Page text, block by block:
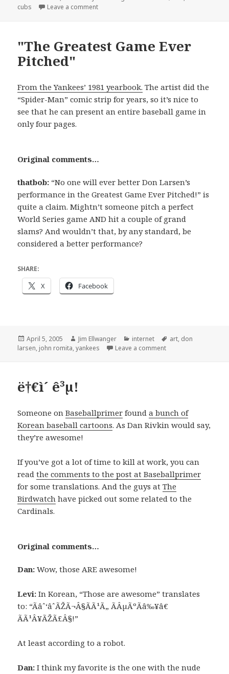
on
cubs
Leave a commenton James…Tiberius?
"The Greatest Game Ever
Pitched"
From the Yankees’ 1981 yearbook. The artist did the
“Spider-Man” comic strip for years, so it’s nice to
see that he can present an entire baseball game in
only four pages.
Original comments…
thatbob: “No one will ever better Don Larsen’s
performance in the Greatest Game Ever Pitched!” is
quite a claim. Mightn’t someone pitch a perfect
World Series game AND hit a couple of grand
slams? And wouldn’t that, by any standard, be
considered a better performance?
SHARE:
X Facebook
Posted
on
April 5, 2005 Author
Jim Ellwanger Categories
internet Tags
art, don
larsen, john romita,yankees Leave a commenton "The Greatest
ë†€ì´ ê³µ!
Someone onBaseballprimer founda bunch of
Korean baseball cartoons. As Dan Rivkin would say,
they’re awesome!
If you’ve got a lot of time to kill at work, you can
readthe comments to the post at Baseballprimer
for some translations. And the guys atThe
Birdwatch have picked out some related to the
Cardinals.
Original comments…
Dan: Wow, those ARE awesome!
Levi: In Korean, “Those are awesome” translates
to: “Ãâˆ‘âˆÃŽÃ¬Â§ÃÃ¹Ã„ ÃÂµÃºÃâ‰¥â€
ÃÃ¹Â¥ÃŽÃ£Â§!”
At least according to a robot.
Dan: I think my favorite is the one with the nude